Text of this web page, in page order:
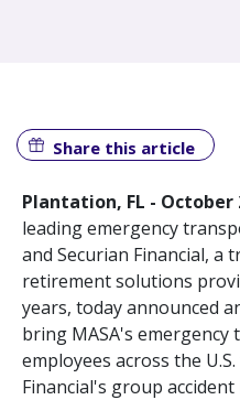
Share this article
Plantation, FL - October
leading emergency
and Securian Financial, a
retirement solutions
years, today announced
bring MASA's
employees across the
Financial's group